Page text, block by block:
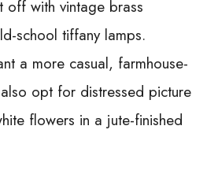
off with vintage brass
school tiffany lamps.
a more casual, farmhouse-
opt for distressed picture
flowers in a jute-finished